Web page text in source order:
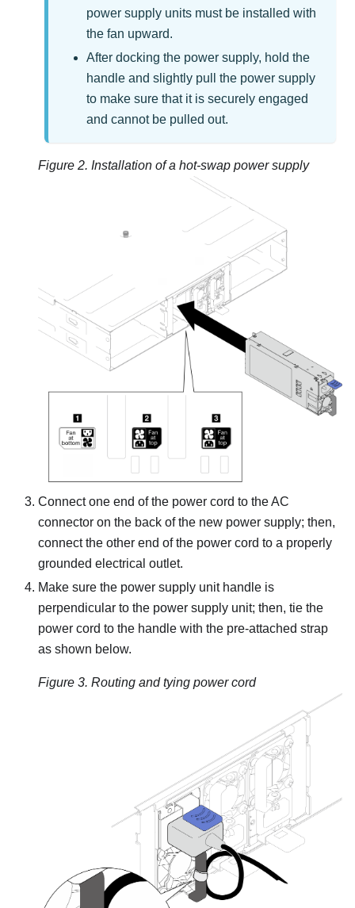
power supply units must be installed with
the fan upward.
After docking the power supply, hold the
handle and slightly pull the power supply
to make sure that it is securely engaged
and cannot be pulled out.
Figure 2. Installation of a hot-swap power supply
Connect one end of the power cord to the AC
connector on the back of the new power supply; then,
connect the other end of the power cord to a properly
grounded electrical outlet.
Make sure the power supply unit handle is
perpendicular to the power supply unit; then, tie the
power cord to the handle with the pre-attached strap
as shown below.
Figure 3. Routing and tying power cord